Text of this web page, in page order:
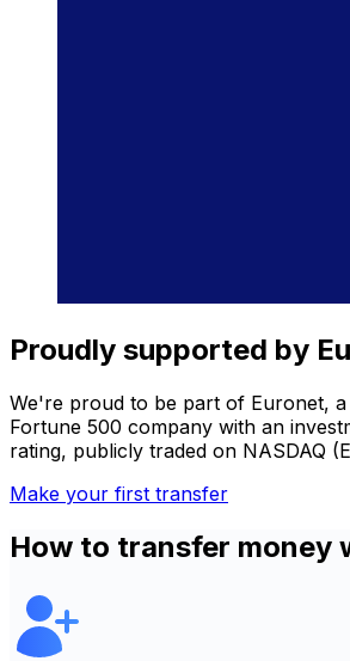
Proudly supported by
We're proud to be part of Euronet, a
Fortune 500 company with an
rating, publicly traded on NASDAQ
Make your first transfer
How to transfer money